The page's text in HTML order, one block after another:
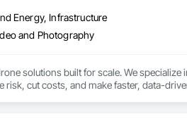
Energy, Infrastructure
and Photography
solutions built for scale. We
risk, cut costs, and make faster, data-